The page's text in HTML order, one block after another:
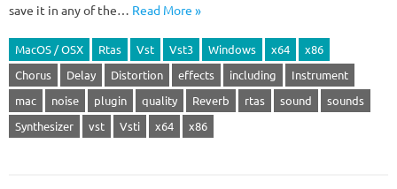
save it in any of the… Read More »
MacOS / OSX Rtas Vst Vst3 Windows x64
x86
Chorus
Delay Distortion effects including
Instrument
mac
noise plugin quality Reverb rtas sound
sounds
Synthesizer
vst Vsti x64 x86